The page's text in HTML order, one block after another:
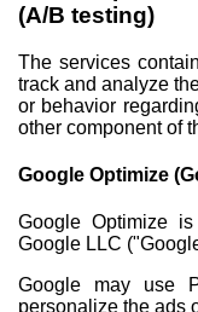
(A/B testing)
The services
track and analyze
or behavior
other component of
Google Optimize
Google Optimize
Google LLC
Google may use
personalize the ads